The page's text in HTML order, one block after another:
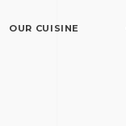
OUR CUISINE